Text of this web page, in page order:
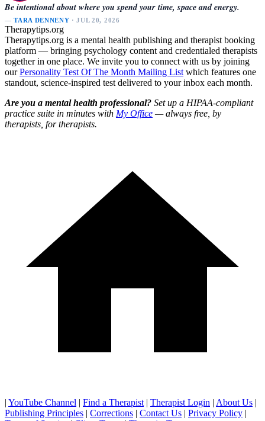
Be intentional about where you spend your time, space and energy.
—TARA DENNENY · JUL 20, 2026
Therapytips.org
Therapytips.org is a mental health publishing and therapist booking
platform — bringing psychology content and credentialed therapists
together in one place. We invite you to connect with us by joining
ourPersonality Test Of The Month Mailing List which features one
standout, science-inspired test delivered to your inbox each month.
Are you a mental health professional? Set up a HIPAA-compliant
practice suite in minutes with My Office — always free, by
therapists, for therapists.
| YouTube Channel | Find a Therapist | Therapist Login | About Us |
Publishing Principles | Corrections | Contact Us | Privacy Policy |